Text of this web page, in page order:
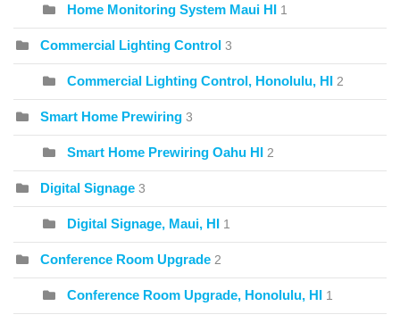
Home Monitoring System Maui HI 1
Commercial Lighting Control 3
Commercial Lighting Control, Honolulu, HI 2
Smart Home Prewiring 3
Smart Home Prewiring Oahu HI 2
Digital Signage 3
Digital Signage, Maui, HI 1
Conference Room Upgrade 2
Conference Room Upgrade, Honolulu, HI 1